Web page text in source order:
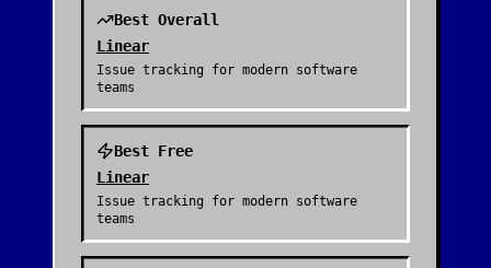
Best Overall
Linear
Issue tracking for modern software
teams
Best Free
Linear
Issue tracking for modern software
teams